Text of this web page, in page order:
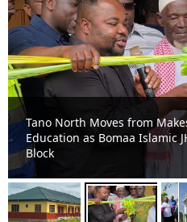
Tano North Moves from
Education as Bomaa Islamic
Block